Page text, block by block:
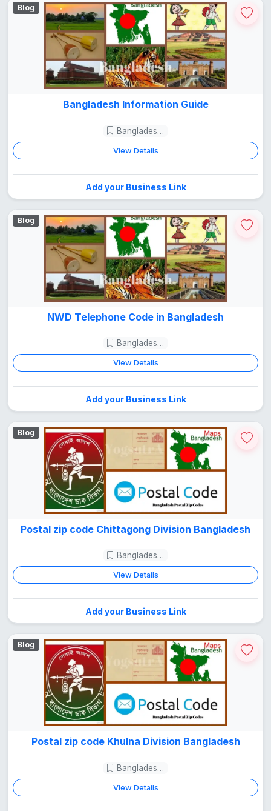
Blog
Bangladesh Information Guide
Bangladesh Guide
View Details
Add your Business Link
Blog
NWD Telephone Code in Bangladesh
Bangladesh Guide
View Details
Add your Business Link
Blog
Postal zip code Chittagong Division Bangladesh
Bangladesh Guide
View Details
Add your Business Link
Blog
Postal zip code Khulna Division Bangladesh
Bangladesh Guide
View Details